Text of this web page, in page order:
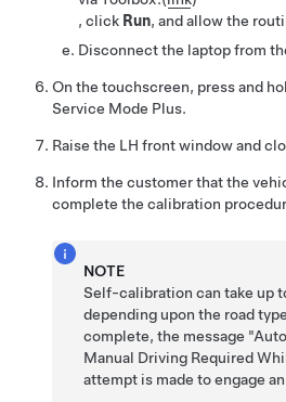
, click Run, and allow the
Disconnect the laptop from
On the touchscreen, press and
Service Mode Plus.
Raise the LH front window and
Inform the customer that the
complete the calibration
NOTE
Self-calibration can take up
depending upon the road
complete, the message
Manual Driving Required
attempt is made to engage